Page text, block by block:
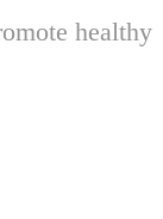
healthy